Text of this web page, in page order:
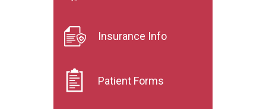
Insurance Info
Patient Forms